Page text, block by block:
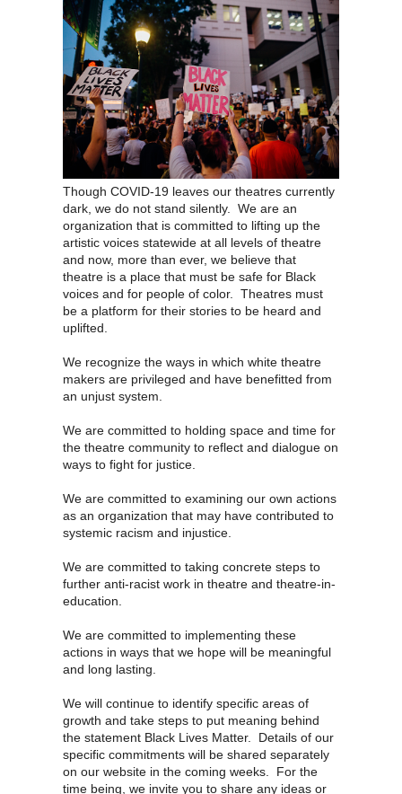
Though COVID-19 leaves our theatres currently
dark, we do not stand silently. We are an
organization that is committed to lifting up the
artistic voices statewide at all levels of theatre
and now, more than ever, we believe that
theatre is a place that must be safe for Black
voices and for people of color. Theatres must
be a platform for their stories to be heard and
uplifted.
We recognize the ways in which white theatre
makers are privileged and have benefitted from
an unjust system.
We are committed to holding space and time for
the theatre community to reflect and dialogue on
ways to fight for justice.
We are committed to examining our own actions
as an organization that may have contributed to
systemic racism and injustice.
We are committed to taking concrete steps to
further anti-racist work in theatre and theatre-in-
education.
We are committed to implementing these
actions in ways that we hope will be meaningful
and long lasting.
We will continue to identify specific areas of
growth and take steps to put meaning behind
the statement Black Lives Matter. Details of our
specific commitments will be shared separately
on our website in the coming weeks. For the
time being, we invite you to share any ideas or